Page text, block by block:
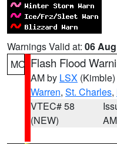
Warnings Valid at: 06
MO Flash Flood
AM by LSX (Kimble)
Warren, St. Charles,
VTEC# 58
(NEW)
AM